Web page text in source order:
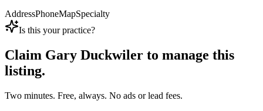
AddressPhoneMapSpecialty
Is this your practice?
Claim Gary Duckwiler to manage this
listing.
Two minutes. Free, always. No ads or lead fees.